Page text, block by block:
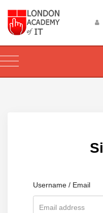
Username / Email